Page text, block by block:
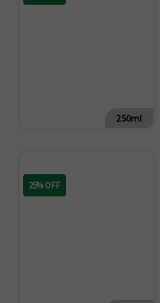
250ml
25% OFF